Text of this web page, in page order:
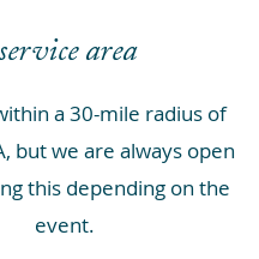
area
a 30-mile radius of
but we are always open
this depending on the
event.